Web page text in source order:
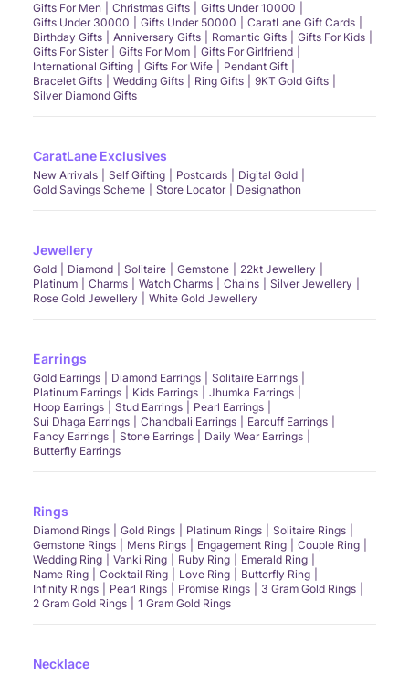
Gifts For Men Christmas Gifts
Gifts Under 10000
Gifts Under 30000
Gifts Under 50000
CaratLane Gift Cards
Birthday Gifts
Anniversary Gifts Romantic Gifts
Gifts For Kids
Gifts For Sister
Gifts For Mom
Gifts For Girlfriend
International Gifting
Gifts For Wife
Pendant Gift
Bracelet Gifts
Wedding Gifts Ring Gifts
9KT Gold Gifts
Silver Diamond Gifts
CaratLane Exclusives
New Arrivals Self Gifting Postcards
Digital Gold
Gold Savings Scheme
Store Locator Designathon
Jewellery
Gold Diamond Solitaire Gemstone
22kt Jewellery
Platinum
Charms Watch Charms Chains
Silver Jewellery
Rose Gold Jewellery
White Gold Jewellery
Earrings
Gold Earrings Diamond Earrings
Solitaire Earrings
Platinum Earrings
Kids Earrings
Jhumka Earrings
Hoop Earrings
Stud Earrings
Pearl Earrings
Sui Dhaga Earrings
Chandbali Earrings
Earcuff Earrings
Fancy Earrings
Stone Earrings
Daily Wear Earrings
Butterfly Earrings
Rings
Diamond Rings Gold Rings Platinum Rings
Solitaire Rings
Gemstone Rings
Mens Rings Engagement Ring
Couple Ring
Wedding Ring
Vanki Ring Ruby Ring
Emerald Ring
Name Ring
Cocktail Ring Love Ring
Butterfly Ring
Infinity Rings
Pearl Rings Promise Rings
3 Gram Gold Rings
2 Gram Gold Rings
1 Gram Gold Rings
Necklace